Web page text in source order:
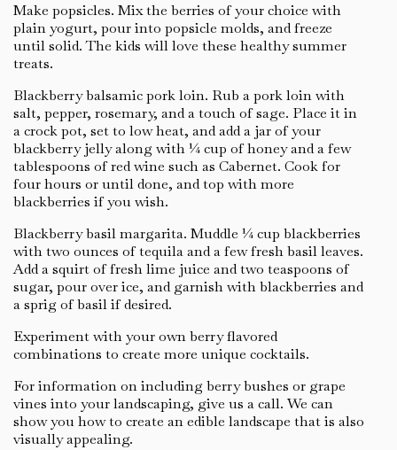
Make popsicles. Mix the berries of your choice with
plain yogurt, pour into popsicle molds, and freeze
until solid. The kids will love these healthy summer
treats.
Blackberry balsamic pork loin. Rub a pork loin with
salt, pepper, rosemary, and a touch of sage. Place it in
a crock pot, set to low heat, and add a jar of your
blackberry jelly along with ¼ cup of honey and a few
tablespoons of red wine such as Cabernet. Cook for
four hours or until done, and top with more
blackberries if you wish.
Blackberry basil margarita. Muddle ¼ cup blackberries
with two ounces of tequila and a few fresh basil leaves.
Add a squirt of fresh lime juice and two teaspoons of
sugar, pour over ice, and garnish with blackberries and
a sprig of basil if desired.
Experiment with your own berry flavored
combinations to create more unique cocktails.
For information on including berry bushes or grape
vines into your landscaping, give us a call. We can
show you how to create an edible landscape that is also
visually appealing.